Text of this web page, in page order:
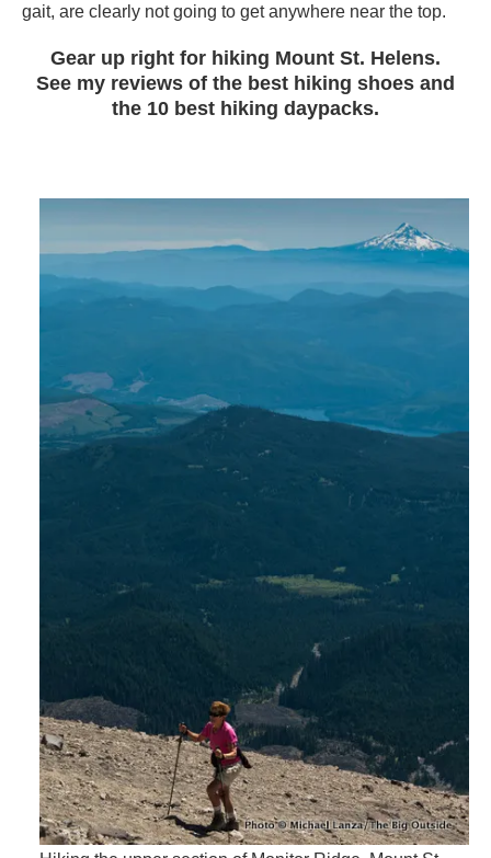
gait, are clearly not going to get anywhere near the top.
Gear up right for hiking Mount St. Helens.
See my reviews of the best hiking shoes and
the 10 best hiking daypacks.